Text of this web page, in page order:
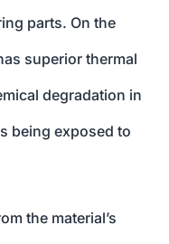
parts. On the
superior thermal
degradation in
being exposed to
the material’s